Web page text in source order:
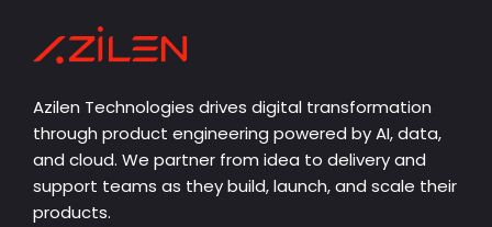
Azilen Technologies drives digital transformation
through product engineering powered by AI, data,
and cloud. We partner from idea to delivery and
support teams as they build, launch, and scale their
products.